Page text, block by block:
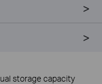
storage capacity